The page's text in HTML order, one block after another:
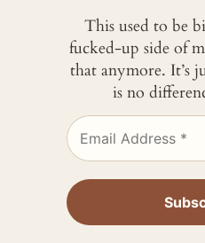
This used to be
fucked-up side of
that anymore. It’s
is no